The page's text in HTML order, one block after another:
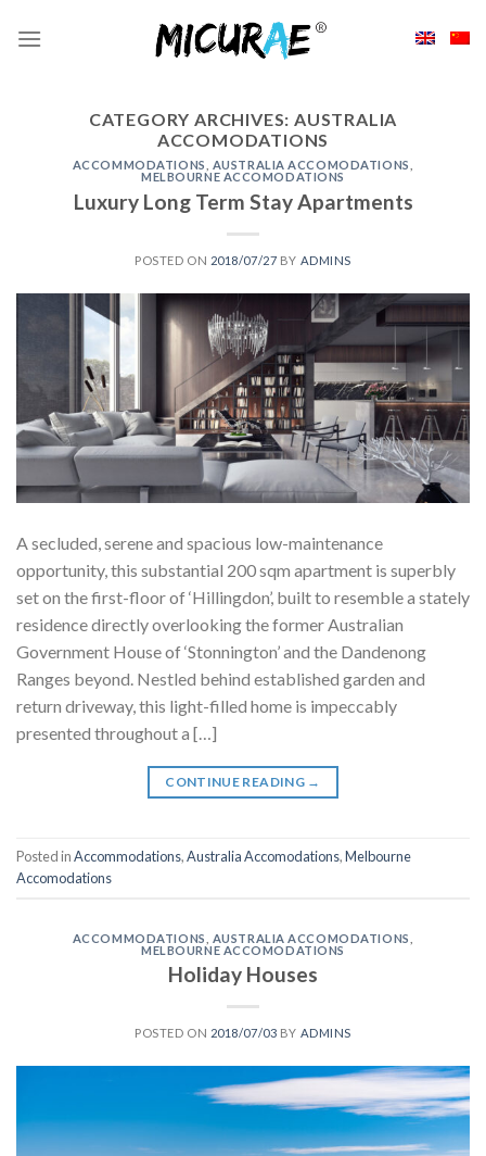
CATEGORY ARCHIVES: AUSTRALIA
ACCOMODATIONS
ACCOMMODATIONS AUSTRALIA ACCOMODATIONS
MELBOURNE ACCOMODATIONS
Luxury Long Term Stay Apartments
POSTED ON 2018/07/27 BY ADMINS
A secluded, serene and spacious low-maintenance
opportunity, this substantial 200 sqm apartment is superbly
set on the first-floor of ‘Hillingdon’, built to resemble a stately
residence directly overlooking the former Australian
Government House of ‘Stonnington’ and the Dandenong
Ranges beyond. Nestled behind established garden and
return driveway, this light-filled home is impeccably
presented throughout a […]
CONTINUE READING →
Posted inAccommodations,Australia Accomodations,Melbourne
Accomodations
ACCOMMODATIONS AUSTRALIA ACCOMODATIONS
MELBOURNE ACCOMODATIONS
Holiday Houses
POSTED ON 2018/07/03 BY ADMINS